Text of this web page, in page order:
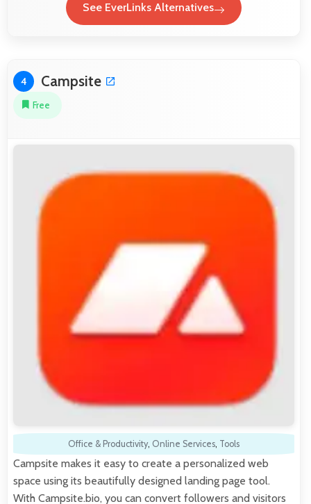
See EverLinks Alternatives
4 Campsite
Free
Office & Productivity, Online Services, Tools
Campsite makes it easy to create a personalized web
space using its beautifully designed landing page tool.
With Campsite.bio, you can convert followers and visitors